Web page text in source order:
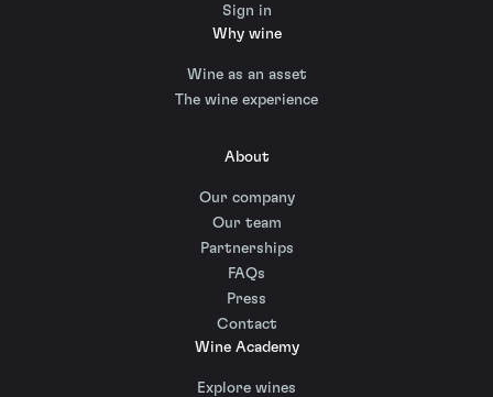
Sign in
Why wine
Wine as an asset
The wine experience
About
Our company
Our team
Partnerships
FAQs
Press
Contact
Wine Academy
Explore wines